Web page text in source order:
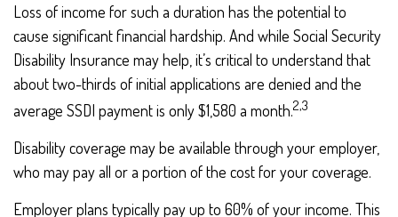
Loss of income for such a duration has the potential to
cause significant financial hardship. And while Social Security
Disability Insurance may help, it’s critical to understand that
about two-thirds of initial applications are denied and the
average SSDI payment is only $1,580 a month.2,3
Disability coverage may be available through your employer,
who may pay all or a portion of the cost for your coverage.
Employer plans typically pay up to 60% of your income. This